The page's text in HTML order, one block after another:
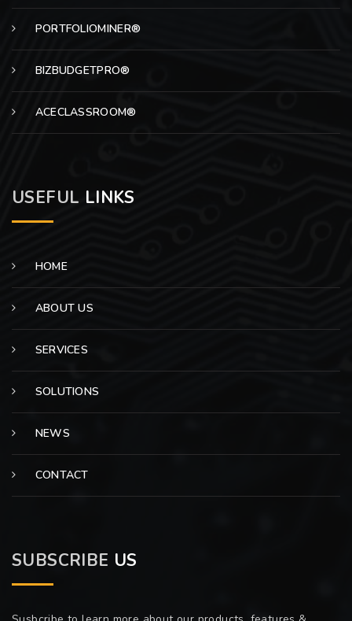
PORTFOLIOMINER®
BIZBUDGETPRO®
ACECLASSROOM®
USEFUL LINKS
HOME
ABOUT US
SERVICES
SOLUTIONS
NEWS
CONTACT
SUBSCRIBE US